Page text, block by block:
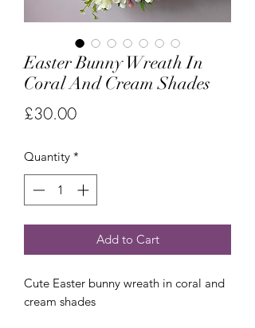
Easter Bunny Wreath In
Coral And Cream Shades
£30.00Price
Quantity *
Add to Cart
Cute Easter bunny wreath in coral and
cream shades